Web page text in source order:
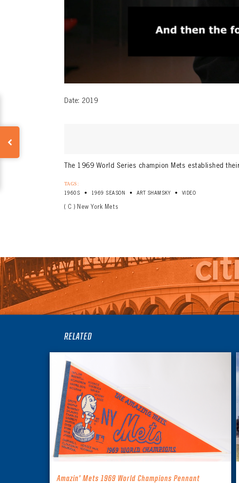
Date: 2019
The 1969 World Series champion Mets established
TAGS:
1960S • 1969 SEASON • ART SHAMSKY • VIDEO
( C ) New York Mets
RELATED
Amazin’ Mets 1969 World Champions Pennant